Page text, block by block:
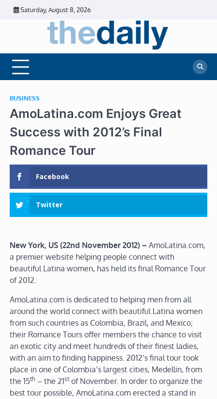
Skip
Saturday, August 8, 2026
Daily
News
News |
Financial
BUSINESS
AmoLatina.com Enjoys Great
Success with 2012’s Final
Romance Tour
Facebook
Twitter
New York, US (22nd November 2012) – AmoLatina.com,
a premier website helping people connect with
beautiful Latina women, has held its final Romance Tour
of 2012.
AmoLatina.com is dedicated to helping men from all
around the world connect with beautiful Latina women
from such countries as Colombia, Brazil, and Mexico;
their Romance Tours offer members the chance to visit
an exotic city and meet hundreds of their finest ladies,
with an aim to finding happiness. 2012’s final tour took
place in one of Colombia’s largest cities, Medellin, from
the 15th – the 21st of November. In order to organize the
best tour possible, AmoLatina.com erected a stand in